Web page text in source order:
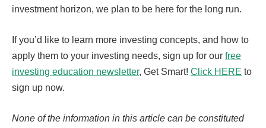
investment horizon, we plan to be here for the long run.
If you’d like to learn more investing concepts, and how to
apply them to your investing needs, sign up for our free
investing education newsletter, Get Smart! Click HERE to
sign up now.
None of the information in this article can be constituted